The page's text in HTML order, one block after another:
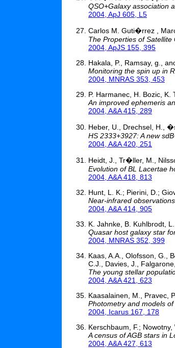
QSO+Galaxy association
2004, ApJ 605, L5
Carlos M. Guti�rrez ,
The Properties of
2004, ApJS 155, 395
Hakala, P., Ramsay, g.,
Monitoring the spin up in
2004, MNRAS 353, 453
P. Harmanec, H. Bozic,
An improved ephemeris
2004, A&A 415, 289
Heber, U., Drechsel, H.,
HS 2333+3927: A new
2004, A&A 420, 251
Heidt, J., Tr�ller, M.,
Evolution of BL Lacertae
2004, A&A 418, 813
Hunt, L. K.; Pierini, D.;
Near-infrared
2004, A&A 414, 905
K. Jahnke, B. Kuhlbrodt,
Quasar host galaxy star
2004, MNRAS 352, 399
Kaas, A.A., Olofsson, G.,
C.J., Davies, J.,
The young stellar
2004, A&A 421, 623
Kaasalainen, M., Pravec,
Photometry and models
2004, Icarus 167, 178
Kerschbaum, F.;
A census of AGB stars in
2004, A&A 427, 613